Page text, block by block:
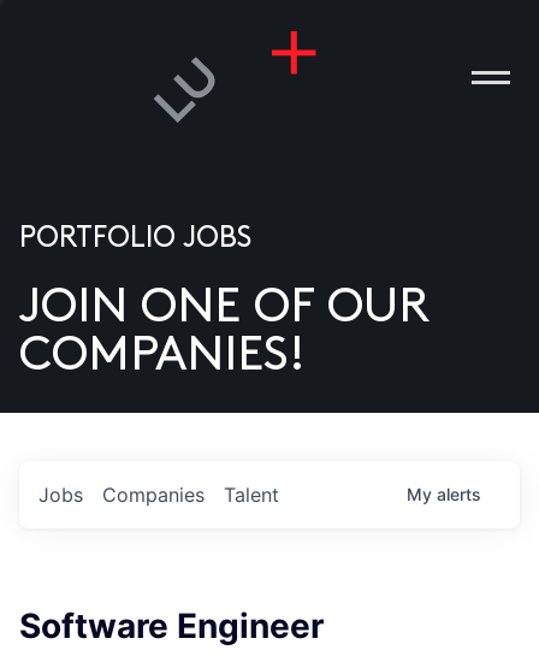
US
PORTFOLIO JOBS
JOIN ONE OF OUR
COMPANIES!
Jobs Companies Talent My alerts
Software Engineer